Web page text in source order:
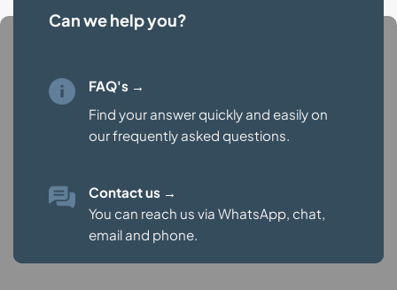
Can we help you?
FAQ's →
Find your answer quickly and easily on
ourfrequently asked questions.
Contact us →
You can reach us via WhatsApp, chat,
email and phone.